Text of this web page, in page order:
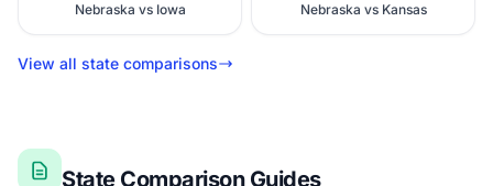
Nebraska vs Iowa Nebraska vs Kansas
View all state comparisons
State Comparison Guides